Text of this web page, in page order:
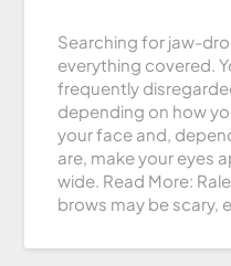
Searching for jaw-
everything covered.
frequently
depending on how
your face and,
are, make your eyes
wide. Read More:
brows may be scary,